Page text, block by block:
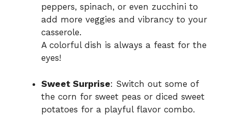
peppers, spinach, or even zucchini to
add more veggies and vibrancy to your
casserole.
A colorful dish is always a feast for the
eyes!
Sweet Surprise: Switch out some of
the corn for sweet peas or diced sweet
potatoes for a playful flavor combo.